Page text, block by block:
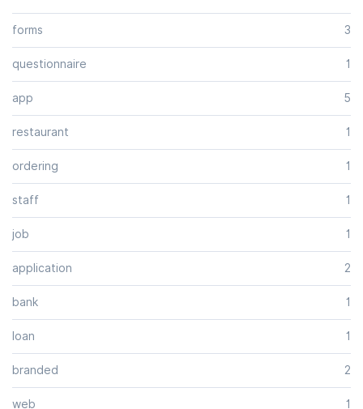
forms 3
questionnaire 1
app 5
restaurant 1
ordering 1
staff 1
job 1
application 2
bank 1
loan 1
branded 2
web 1